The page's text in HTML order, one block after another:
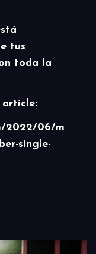
tus
toda la
2022/06/m
single-